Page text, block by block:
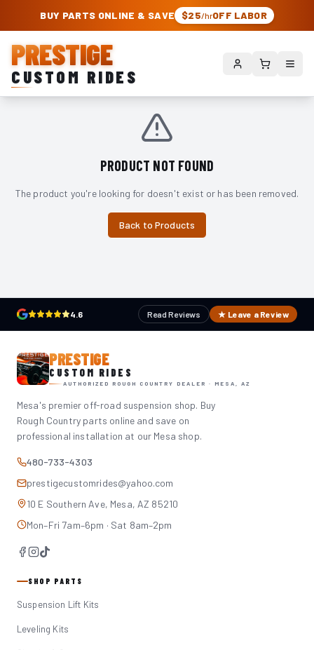
PRESTIGE CUSTOM RIDES – AUTHORIZED ROUGH COUNTRY DEALER |
BUY PARTS ONLINE & SAVE $25/hrOFF LABOR
PRESTIGE
CUSTOM RIDES
PRODUCT NOT FOUND
The product you're looking for doesn't exist or has been removed.
Back to Products
4.6 Read Reviews ★ Leave a Review
PRESTIGE
CUSTOM RIDES
AUTHORIZED ROUGH COUNTRY DEALER · MESA, AZ
Mesa's premier off-road suspension shop. Buy
Rough Country parts online and save on
professional installation at our Mesa shop.
480-733-4303
prestigecustomrides@yahoo.com
10 E Southern Ave, Mesa, AZ 85210
Mon–Fri 7am–6pm · Sat 8am–2pm
SHOP PARTS
Suspension Lift Kits
Leveling Kits